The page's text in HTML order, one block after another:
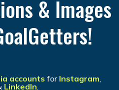
& Images
accounts for Instagram,
LinkedIn.